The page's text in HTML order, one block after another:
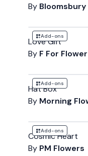
By
Add-ons
Love Gift
By F For Flower
Add-ons
Hat Box
By Morning
Add-ons
Cosmic Heart
By PM Flowers